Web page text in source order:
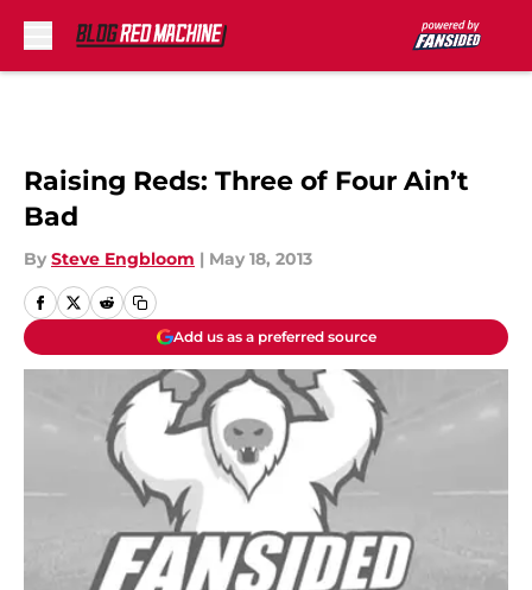
Raising Reds: Three of Four Ain’t
Bad
By Steve Engbloom | May 18, 2013
Add us as a preferred source